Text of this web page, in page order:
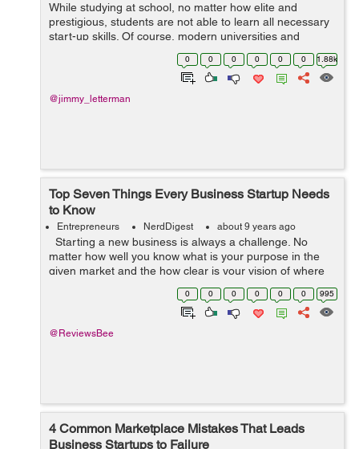
While studying at school, no matter how elite and
prestigious, students are not able to learn all necessary
start-up skills. Of course, modern universities and
colleges get young students who dream of becoming
entrepreneurs and brace themselves f...
0 0 0 0 0 0 1.88k
@jimmy_letterman
Top Seven Things Every Business Startup Needs
to Know
Entrepreneurs NerdDigest about 9 years ago
Starting a new business is always a challenge. No
matter how well you know what is your purpose in the
given market and the how clear is your vision of where
you are aiming at, there are always a number of
uncertain things, which ca...
0 0 0 0 0 0 995
@ReviewsBee
4 Common Marketplace Mistakes That Leads
Business Startups to Failure